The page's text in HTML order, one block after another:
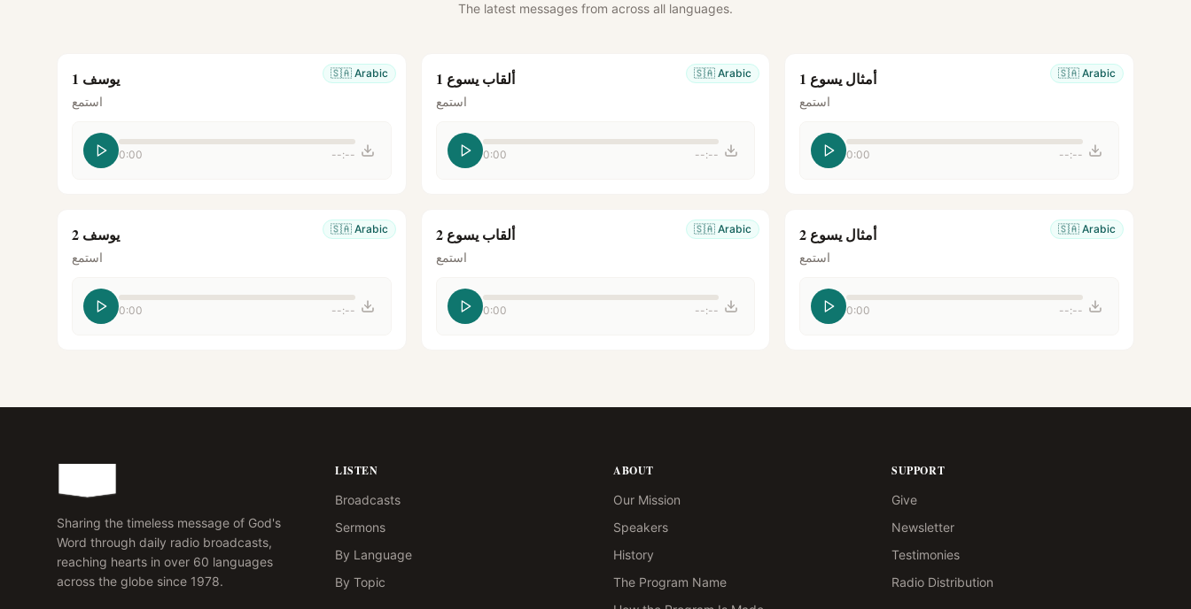
The latest messages from across all languages.
🇸🇦 Arabic يوسف 1
استمع
0:00 --:--
🇸🇦 Arabic ألقاب يسوع 1
استمع
0:00 --:--
🇸🇦 Arabic أمثال يسوع 1
استمع
0:00 --:--
🇸🇦 Arabic يوسف 2
استمع
0:00 --:--
🇸🇦 Arabic ألقاب يسوع 2
استمع
0:00 --:--
🇸🇦 Arabic أمثال يسوع 2
استمع
0:00 --:--
Sharing the timeless message of God's
Word through daily radio broadcasts,
reaching hearts in over 60 languages
across the globe since 1978.
LISTEN
Broadcasts
Sermons
By Language
By Topic
ABOUT
Our Mission
Speakers
History
The Program Name
SUPPORT
Give
Newsletter
Testimonies
Radio Distribution